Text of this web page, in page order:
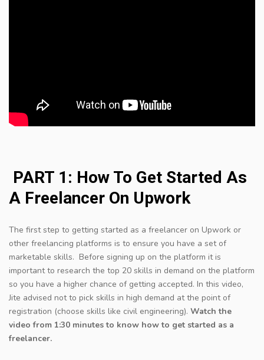
PART 1: How To Get Started As
A Freelancer On Upwork
The first step to getting started as a freelancer on Upwork or
other freelancing platforms is to ensure you have a set of
marketable skills. Before signing up on the platform it is
important to research the top 20 skills in demand on the platform
so you have a higher chance of getting accepted. In this video,
Jite advised not to pick skills in high demand at the point of
registration (choose skills like civil engineering). Watch the
video from 1:30 minutes to know how to get started as a
freelancer.